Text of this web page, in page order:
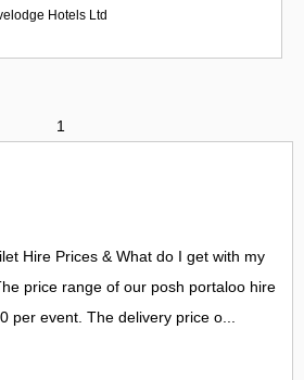
Hotels Ltd
1
Hire Prices & What do I get with my
price range of our posh portaloo hire
per event. The delivery price o...